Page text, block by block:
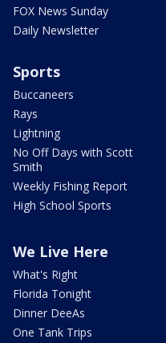
FOX News Sunday
Daily Newsletter
Sports
Buccaneers
Rays
Lightning
No Off Days with Scott
Smith
Weekly Fishing Report
High School Sports
We Live Here
What's Right
Florida Tonight
Dinner DeeAs
One Tank Trips